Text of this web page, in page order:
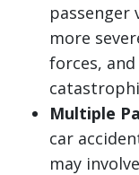
passenger
more
forces,
Multiple
car
may